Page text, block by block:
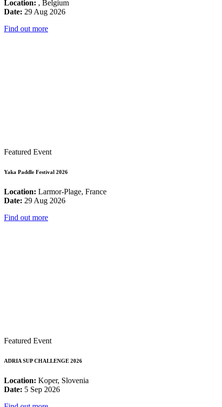
Location: , Belgium
Date: 29 Aug 2026
Find out more
Featured Event
Yaka Paddle Festival 2026
Location: Larmor-Plage, France
Date: 29 Aug 2026
Find out more
Featured Event
ADRIA SUP CHALLENGE 2026
Location: Koper, Slovenia
Date: 5 Sep 2026